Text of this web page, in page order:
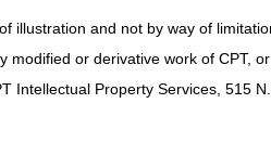
illustration and not by way of
or derivative work of CPT,
Intellectual Property Services, 515